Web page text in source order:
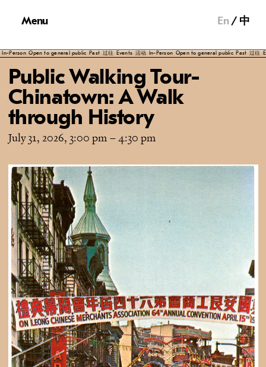
Menu En 中
Open to general public Past 过往 Events 活动 In-Person Open to general public Past 过往
Public Walking Tour-
Chinatown: A Walk
through History
July 31, 2026, 3:00 pm–4:30 pm